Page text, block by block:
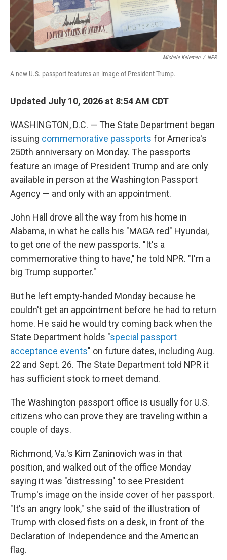
Michele Kelemen / NPR
A new U.S. passport features an image of President Trump.
Updated July 10, 2026 at 8:54 AM CDT
WASHINGTON, D.C. — The State Department began
issuing commemorative passports for America's
250th anniversary on Monday. The passports
feature an image of President Trump and are only
available in person at the Washington Passport
Agency — and only with an appointment.
John Hall drove all the way from his home in
Alabama, in what he calls his "MAGA red" Hyundai,
to get one of the new passports. "It's a
commemorative thing to have," he told NPR. "I'm a
big Trump supporter."
But he left empty-handed Monday because he
couldn't get an appointment before he had to return
home. He said he would try coming back when the
State Department holds "special passport
acceptance events" on future dates, including Aug.
22 and Sept. 26. The State Department told NPR it
has sufficient stock to meet demand.
The Washington passport office is usually for U.S.
citizens who can prove they are traveling within a
couple of days.
Richmond, Va.'s Kim Zaninovich was in that
position, and walked out of the office Monday
saying it was "distressing" to see President
Trump's image on the inside cover of her passport.
"It's an angry look," she said of the illustration of
Trump with closed fists on a desk, in front of the
Declaration of Independence and the American
flag.